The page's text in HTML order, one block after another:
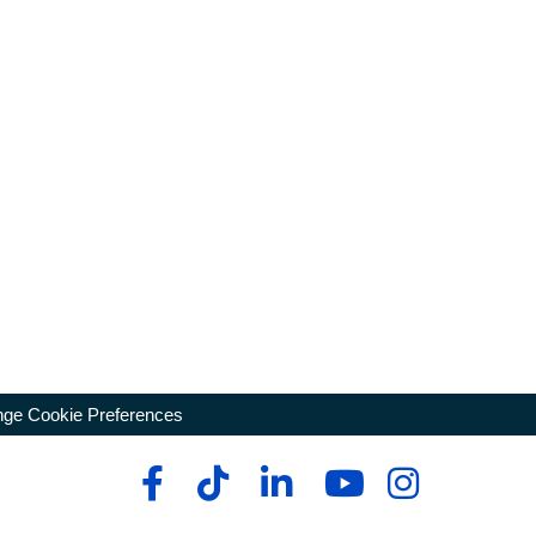
Cookie Preferences